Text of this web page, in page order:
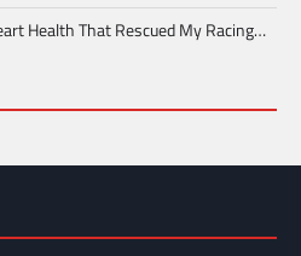
Health That Rescued My Racing…